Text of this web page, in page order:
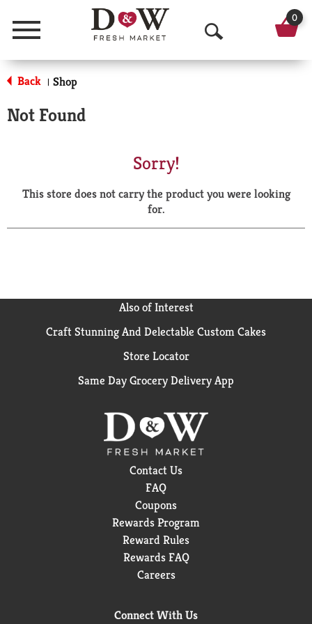
Menu
O
p
a
r
0
Back | Shop
Not Found
Sorry!
This store does not carry the product you were looking
for.
Also of Interest
Craft Stunning And Delectable Custom Cakes
Store Locator
Same Day Grocery Delivery App
Contact Us
FAQ
Coupons
Rewards Program
Reward Rules
Rewards FAQ
Careers
Connect With Us